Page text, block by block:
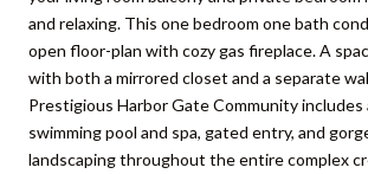
and relaxing. This one bedroom one bath
open floor-plan with cozy gas fireplace. A
with both a mirrored closet and a separate
Prestigious Harbor Gate Community includes
swimming pool and spa, gated entry, and
landscaping throughout the entire complex